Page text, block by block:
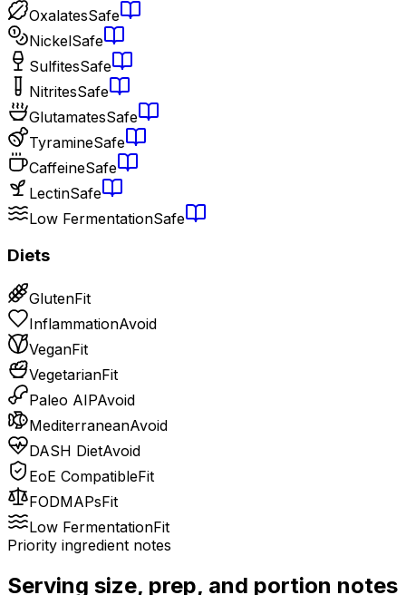
OxalatesSafe
NickelSafe
SulfitesSafe
NitritesSafe
GlutamatesSafe
TyramineSafe
CaffeineSafe
LectinSafe
Low FermentationSafe
Diets
GlutenFit
InflammationAvoid
VeganFit
VegetarianFit
Paleo AIPAvoid
MediterraneanAvoid
DASH DietAvoid
EoE CompatibleFit
FODMAPsFit
Low FermentationFit
Priority ingredient notes
Serving size, prep, and portion notes